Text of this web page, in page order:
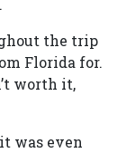
the trip
Florida for.
worth it,
was even